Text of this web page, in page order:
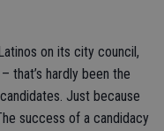
on its city council,
that’s hardly been the
Just because
success of a candidacy